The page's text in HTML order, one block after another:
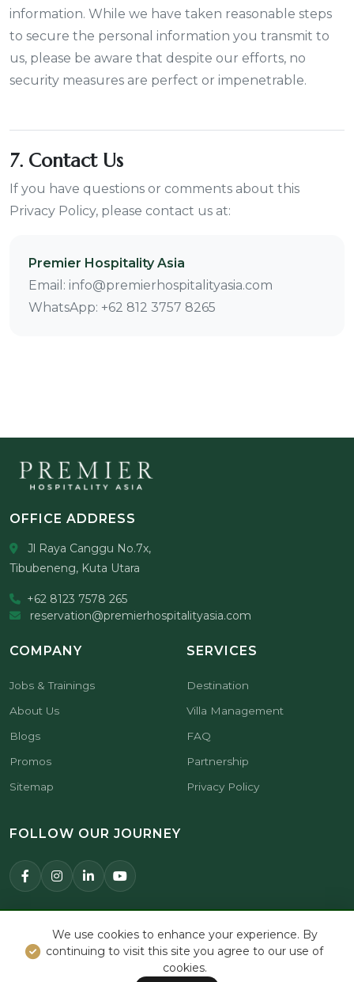
information. While we have taken reasonable steps
to secure the personal information you transmit to
us, please be aware that despite our efforts, no
security measures are perfect or impenetrable.
7. Contact Us
If you have questions or comments about this
Privacy Policy, please contact us at:
Premier Hospitality Asia
Email: info@premierhospitalityasia.com
WhatsApp: +62 812 3757 8265
OFFICE ADDRESS
Jl Raya Canggu No.7x,
Tibubeneng, Kuta Utara
+62 8123 7578 265
reservation@premierhospitalityasia.com
COMPANY
Jobs & Trainings
About Us
Blogs
Promos
Sitemap
SERVICES
Destination
Villa Management
FAQ
Partnership
Privacy Policy
FOLLOW OUR JOURNEY
All Rights Reserved.
We use cookies to enhance your experience. By
continuing to visit this site you agree to our use of
cookies.